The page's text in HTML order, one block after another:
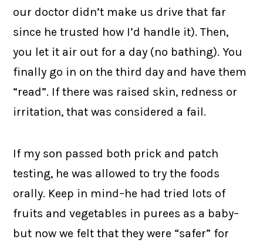
our doctor didn’t make us drive that far
since he trusted how I’d handle it). Then,
you let it air out for a day (no bathing). You
finally go in on the third day and have them
“read”. If there was raised skin, redness or
irritation, that was considered a fail.
If my son passed both prick and patch
testing, he was allowed to try the foods
orally. Keep in mind–he had tried lots of
fruits and vegetables in purees as a baby–
but now we felt that they were “safer” for